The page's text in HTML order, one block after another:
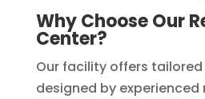
Why Choose Our
Center?
Our facility offers
designed by experienced